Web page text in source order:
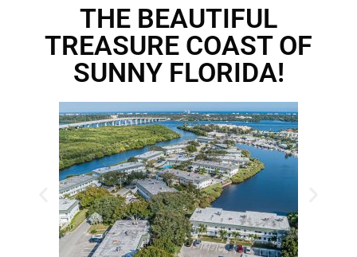
THE BEAUTIFUL
TREASURE COAST OF
SUNNY FLORIDA!